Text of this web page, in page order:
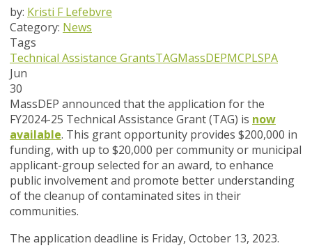
by: Kristi F Lefebvre
Category: News
Tags
Technical Assistance GrantsTAGMassDEPMCPLSPA
Jun
30
MassDEP announced that the application for the
FY2024-25 Technical Assistance Grant (TAG) is now
available. This grant opportunity provides $200,000 in
funding, with up to $20,000 per community or municipal
applicant-group selected for an award, to enhance
public involvement and promote better understanding
of the cleanup of contaminated sites in their
communities.
The application deadline is Friday, October 13, 2023.